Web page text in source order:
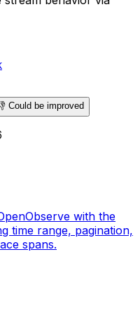
Could be improved
with the
time range, pagination,
spans.